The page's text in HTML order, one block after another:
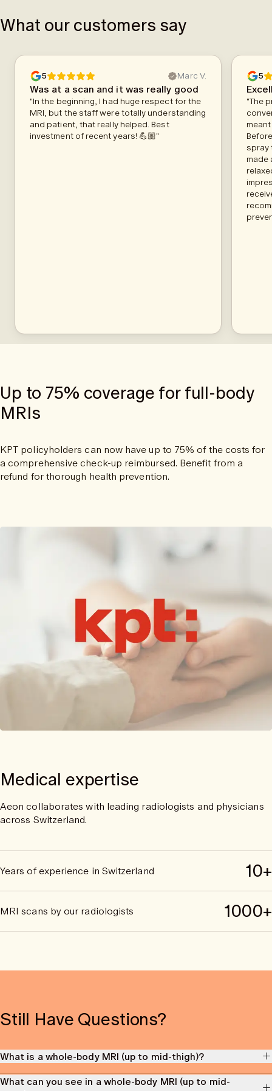
What our customers say
5 Marc V.
Was at a scan and it was really good
"In the beginning, I had huge respect for the
MRI, but the staff were totally understanding
and patient, that really helped. Best
investment of recent years! 💪🏼"
5
"The
spray
made
Up to 75% coverage for full-body
MRIs
KPT policyholders can now have up to 75% of the costs for
a comprehensive check-up reimbursed. Benefit from a
refund for thorough health prevention.
Medical expertise
Aeon collaborates with leading radiologists and physicians
across Switzerland.
10+
Years of experience in Switzerland
1000+
MRI scans by our radiologists
Still Have Questions?
What is a whole-body MRI (up to mid-thigh)?
A whole-body MRI ("magnetic resonance imaging") scan is an imaging
What can you see in a whole-body MRI (up to mid-